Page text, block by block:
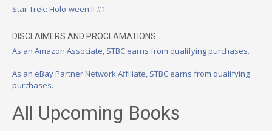
Star Trek: Holo-ween II #1
DISCLAIMERS AND PROCLAMATIONS
As an Amazon Associate, STBC earns from qualifying purchases.
As an eBay Partner Network Affiliate, STBC earns from qualifying
purchases.
All Upcoming Books